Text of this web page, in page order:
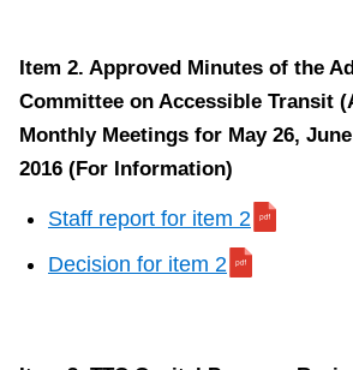
Item 2. Approved Minutes of the
Committee on Accessible Transit
Monthly Meetings for May 26,
2016 (For Information)
Staff report for item 2
Decision for item 2